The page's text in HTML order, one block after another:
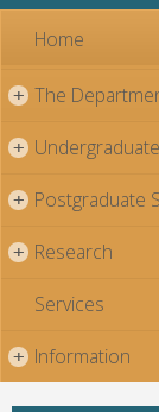
Home
+ The
+
+ Postgraduate
+ Research
Services
+ Information